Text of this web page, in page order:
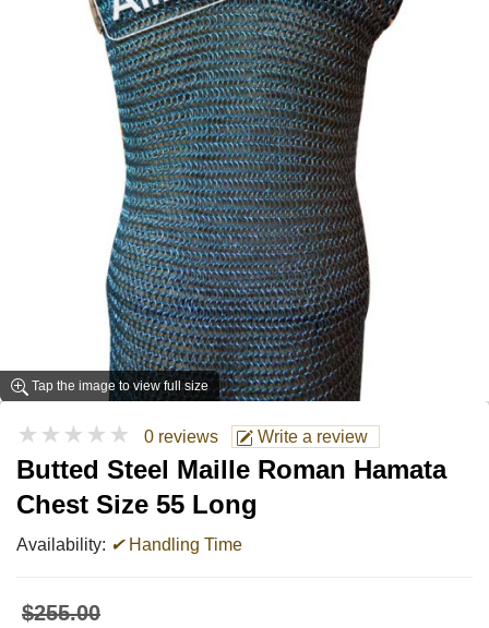
Tap the image to view full size
★★★★★ 0 reviews Write a review
Butted Steel Maille Roman Hamata
Chest Size 55 Long
Availability: ✔Handling Time
$255.00